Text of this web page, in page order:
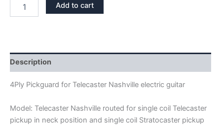
PEARL
quantity
Add to cart
Description
4Ply Pickguard for Telecaster Nashville electric guitar
Model: Telecaster Nashville routed for single coil Telecaster
pickup in neck position and single coil Stratocaster pickup